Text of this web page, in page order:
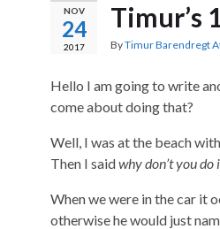
NOV
24
2017
Timur’s
ByTimur Barendregt
Hello I am going to write
come about doing that?
Well, I was at the beach
Then I saidwhy don’t you do
When we were in the car it
otherwise he would just